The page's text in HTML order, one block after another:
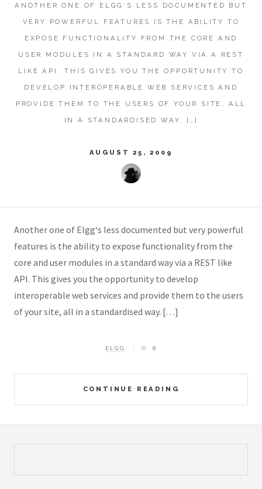
ANOTHER ONE OF ELGG‘S LESS DOCUMENTED BUT
VERY POWERFUL FEATURES IS THE ABILITY TO
EXPOSE FUNCTIONALITY FROM THE CORE AND
USER MODULES IN A STANDARD WAY VIA A REST
LIKE API. THIS GIVES YOU THE OPPORTUNITY TO
DEVELOP INTEROPERABLE WEB SERVICES AND
PROVIDE THEM TO THE USERS OF YOUR SITE, ALL
IN A STANDARDISED WAY. […]
AUGUST 25, 2009
Another one of Elgg‘s less documented but very powerful
features is the ability to expose functionality from the
core and user modules in a standard way via a REST like
API. This gives you the opportunity to develop
interoperable web services and provide them to the users
of your site, all in a standardised way. […]
CONTINUE READING
ELGG 8